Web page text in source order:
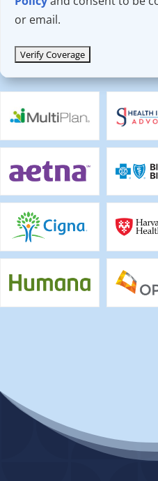
or email.